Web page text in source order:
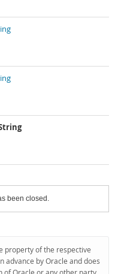
been closed.
property of the respective
advance by Oracle and does